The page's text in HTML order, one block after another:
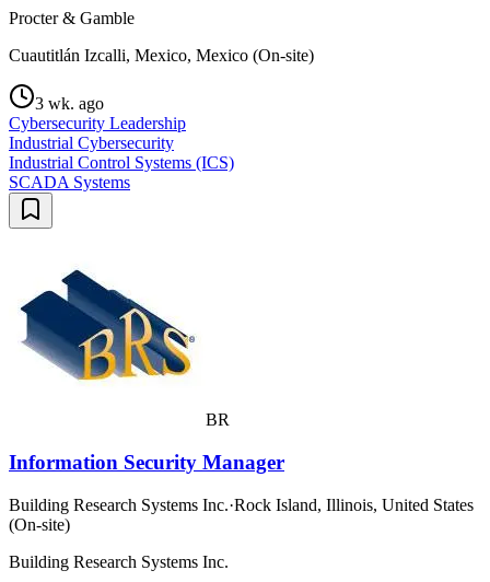
Procter & Gamble
Cuautitlán Izcalli, Mexico, Mexico (On-site)
3 wk. ago
Cybersecurity Leadership
Industrial Cybersecurity
Industrial Control Systems (ICS)
SCADA Systems
BR
Information Security Manager
Building Research Systems Inc.·Rock Island, Illinois, United States
(On-site)
Building Research Systems Inc.